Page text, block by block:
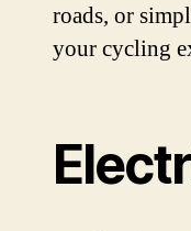
roads, or
your cycling